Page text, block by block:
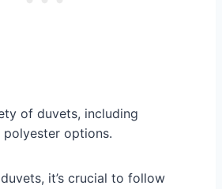
of duvets, including
options.
it’s crucial to follow